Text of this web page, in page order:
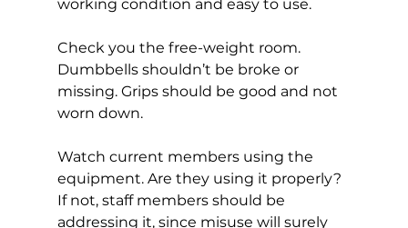
working condition and easy to use.
Check you the free-weight room.
Dumbbells shouldn’t be broke or
missing. Grips should be good and not
worn down.
Watch current members using the
equipment. Are they using it properly?
If not, staff members should be
addressing it, since misuse will surely